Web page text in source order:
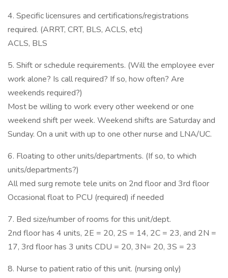
4. Specific licensures and certifications/registrations
required. (ARRT, CRT, BLS, ACLS, etc)
ACLS, BLS
5. Shift or schedule requirements. (Will the employee ever
work alone? Is call required? If so, how often? Are
weekends required?)
Most be willing to work every other weekend or one
weekend shift per week. Weekend shifts are Saturday and
Sunday. On a unit with up to one other nurse and LNA/UC.
6. Floating to other units/departments. (If so, to which
units/departments?)
All med surg remote tele units on 2nd floor and 3rd floor
Occasional float to PCU (required) if needed
7. Bed size/number of rooms for this unit/dept.
2nd floor has 4 units, 2E = 20, 2S = 14, 2C = 23, and 2N =
17, 3rd floor has 3 units CDU = 20, 3N= 20, 3S = 23
8. Nurse to patient ratio of this unit. (nursing only)